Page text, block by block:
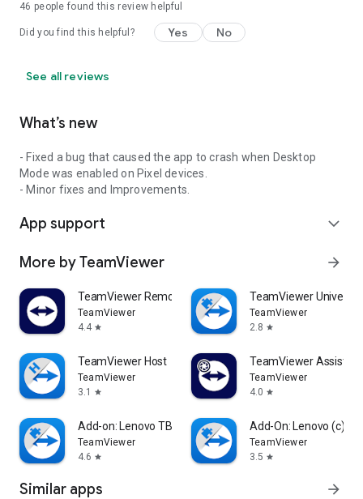
46 people found this review helpful
Did you find this helpful? Yes No
See all reviews
What’s new
- Fixed a bug that caused the app to crash when Desktop
Mode was enabled on Pixel devices.
- Minor fixes and Improvements.
App support expand_more
More by TeamViewer arrow_forward
TeamViewer Remote Control
TeamViewer
4.4 star
TeamViewer
TeamViewer
2.8 star
TeamViewer Host
TeamViewer
3.1
star
TeamViewer Assist
TeamViewer
4.0 star
Add-on: Lenovo TB 8505F
TeamViewer
4.6 star
Add-On: Lenovo (c)
TeamViewer
3.5 star
Similar apps arrow_forward